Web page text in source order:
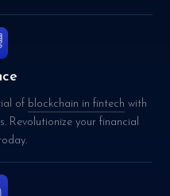
of blockchain in fintech with
Revolutionize your financial